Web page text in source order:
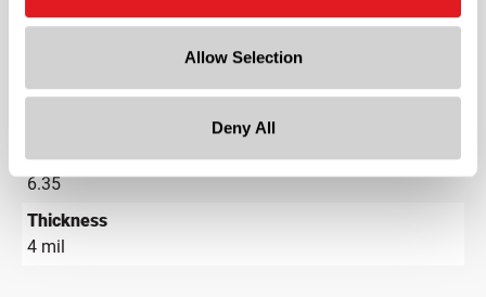
Allow Selection
Deny All
Depth
Height
Gram Weight
6.35
Thickness
4 mil